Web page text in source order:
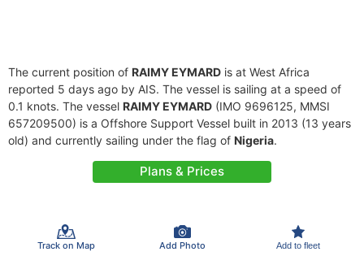
The current position of RAIMY EYMARD is at West Africa
reported 5 days ago by AIS. The vessel is sailing at a speed of
0.1 knots. The vessel RAIMY EYMARD (IMO 9696125, MMSI
657209500) is a Offshore Support Vessel built in 2013 (13 years
old) and currently sailing under the flag of Nigeria.
Plans & Prices
Track on Map Add Photo Add to fleet